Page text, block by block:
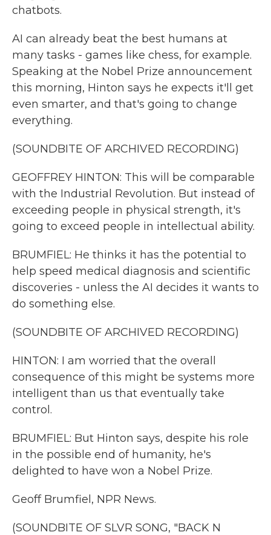
chatbots.
AI can already beat the best humans at
many tasks - games like chess, for example.
Speaking at the Nobel Prize announcement
this morning, Hinton says he expects it'll get
even smarter, and that's going to change
everything.
(SOUNDBITE OF ARCHIVED RECORDING)
GEOFFREY HINTON: This will be comparable
with the Industrial Revolution. But instead of
exceeding people in physical strength, it's
going to exceed people in intellectual ability.
BRUMFIEL: He thinks it has the potential to
help speed medical diagnosis and scientific
discoveries - unless the AI decides it wants to
do something else.
(SOUNDBITE OF ARCHIVED RECORDING)
HINTON: I am worried that the overall
consequence of this might be systems more
intelligent than us that eventually take
control.
BRUMFIEL: But Hinton says, despite his role
in the possible end of humanity, he's
delighted to have won a Nobel Prize.
Geoff Brumfiel, NPR News.
(SOUNDBITE OF SLVR SONG, "BACK N